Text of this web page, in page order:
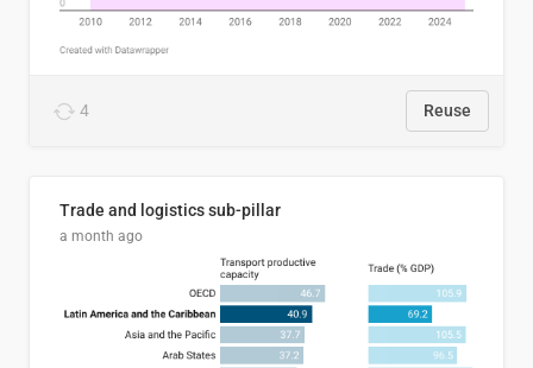
4 Reuse
Trade and logistics sub-pillar
a month ago